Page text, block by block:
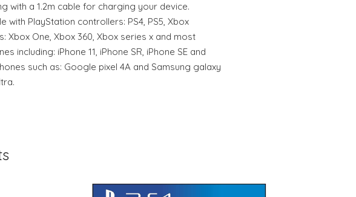
with a 1.2m cable for charging your device.
with PlayStation controllers: PS4, PS5, Xbox
Xbox One, Xbox 360, Xbox series x and most
including: iPhone 11, iPhone SR, iPhone SE and
such as: Google pixel 4A and Samsung galaxy